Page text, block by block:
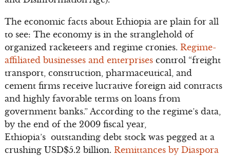
The economic facts about Ethiopia are plain for all
to see: The economy is in the stranglehold of
organized racketeers and regime cronies. Regime-
affiliated businesses and enterprisescontrol “freight
transport, construction, pharmaceutical, and
cement firms receive lucrative foreign aid contracts
and highly favorable terms on loans from
government banks.” According to the regime’s data,
by the end of the 2009 fiscal year,
Ethiopia’s outstanding debt stock was pegged at a
crushing USD$5.2 billion. Remittances by Diaspora